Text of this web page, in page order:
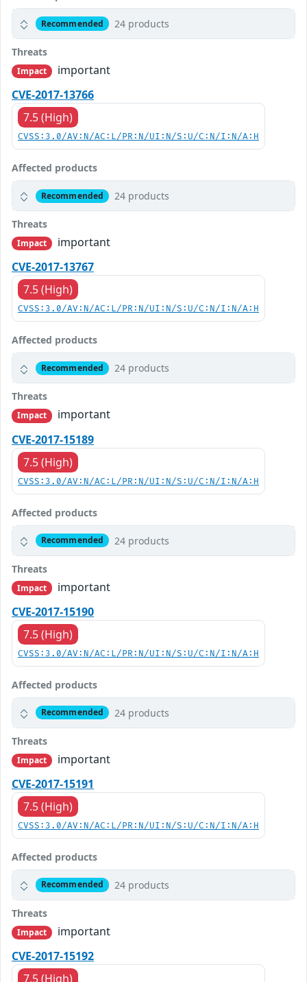
Recommended 24 products
Threats
Impact
important
CVE-2017-13766
7.5 (High)
CVSS:3.0/AV:N/AC:L/PR:N/UI:N/S:U/C:N/I:N/A:H
Affected products
Recommended 24 products
Threats
Impact
important
CVE-2017-13767
7.5 (High)
CVSS:3.0/AV:N/AC:L/PR:N/UI:N/S:U/C:N/I:N/A:H
Affected products
Recommended 24 products
Threats
Impact
important
CVE-2017-15189
7.5 (High)
CVSS:3.0/AV:N/AC:L/PR:N/UI:N/S:U/C:N/I:N/A:H
Affected products
Recommended 24 products
Threats
Impact
important
CVE-2017-15190
7.5 (High)
CVSS:3.0/AV:N/AC:L/PR:N/UI:N/S:U/C:N/I:N/A:H
Affected products
Recommended 24 products
Threats
Impact
important
CVE-2017-15191
7.5 (High)
CVSS:3.0/AV:N/AC:L/PR:N/UI:N/S:U/C:N/I:N/A:H
Affected products
Recommended 24 products
Threats
Impact
important
CVE-2017-15192
7.5 (High)